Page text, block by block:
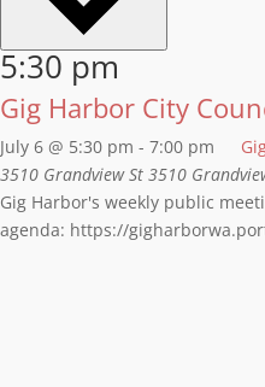
5:30 pm
Gig Harbor City
July 6 @ 5:30 pm - 7:00 pm
3510 Grandview St 3510
Gig Harbor's weekly public
agenda: https://